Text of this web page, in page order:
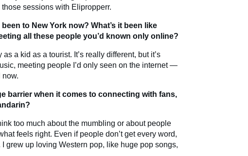
sessions with Elipropperr.
to New York now? What’s it been like
all these people you’d known only online?
as a kid as a tourist. It’s really different, but it’s
meeting people I’d only seen on the internet —
now.
barrier when it comes to connecting with fans,
too much about the mumbling or about people
feels right. Even if people don’t get every word,
grew up loving Western pop, like huge pop songs,